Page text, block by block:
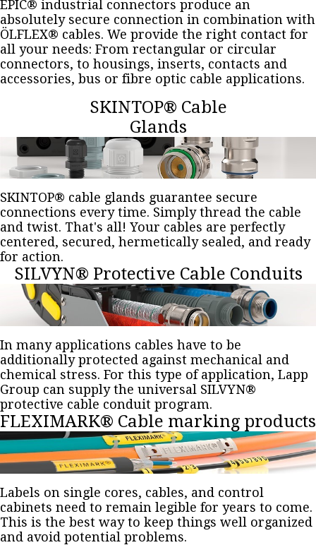
EPIC® industrial connectors produce an
absolutely secure connection in combination with
ÖLFLEX® cables. We provide the right contact for
all your needs: From rectangular or circular
connectors, to housings, inserts, contacts and
accessories, bus or fibre optic cable applications.
SKINTOP® Cable
Glands
SKINTOP® cable glands guarantee secure
connections every time. Simply thread the cable
and twist. That's all! Your cables are perfectly
centered, secured, hermetically sealed, and ready
for action.
SILVYN® Protective Cable Conduits
In many applications cables have to be
additionally protected against mechanical and
chemical stress. For this type of application, Lapp
Group can supply the universal SILVYN®
protective cable conduit program.
FLEXIMARK® Cable marking products
Labels on single cores, cables, and control
cabinets need to remain legible for years to come.
This is the best way to keep things well organized
and avoid potential problems.